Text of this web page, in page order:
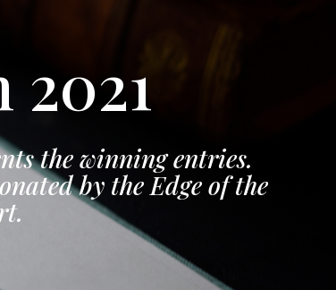
the winning entries.
by the Edge of the